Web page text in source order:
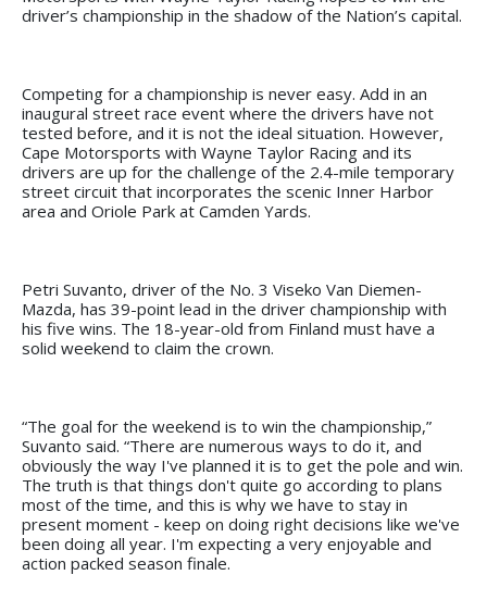
driver’s championship in the shadow of the Nation’s capital.
Competing for a championship is never easy. Add in an
inaugural street race event where the drivers have not
tested before, and it is not the ideal situation. However,
Cape Motorsports with Wayne Taylor Racing and its
drivers are up for the challenge of the 2.4-mile temporary
street circuit that incorporates the scenic Inner Harbor
area and Oriole Park at Camden Yards.
Petri Suvanto, driver of the No. 3 Viseko Van Diemen-
Mazda, has 39-point lead in the driver championship with
his five wins. The 18-year-old from Finland must have a
solid weekend to claim the crown.
“The goal for the weekend is to win the championship,”
Suvanto said. “There are numerous ways to do it, and
obviously the way I've planned it is to get the pole and win.
The truth is that things don't quite go according to plans
most of the time, and this is why we have to stay in
present moment - keep on doing right decisions like we've
been doing all year. I'm expecting a very enjoyable and
action packed season finale.